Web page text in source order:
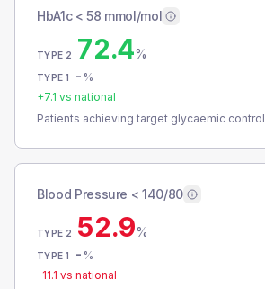
HbA1c < 58 mmol/mol
TYPE 2 72.4%
TYPE 1 - %
+7.1 vs national
Patients achieving target glycaemic control
Blood Pressure < 140/80
TYPE 2 52.9%
TYPE 1 - %
-11.1 vs national